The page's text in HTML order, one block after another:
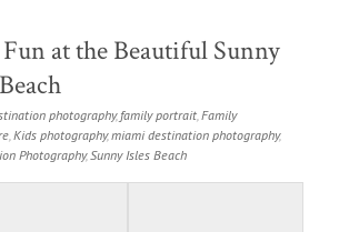
at the Beautiful Sunny
photography, family portrait,Family
,Kids photography,miami destination photography,
Photography,Sunny Isles Beach